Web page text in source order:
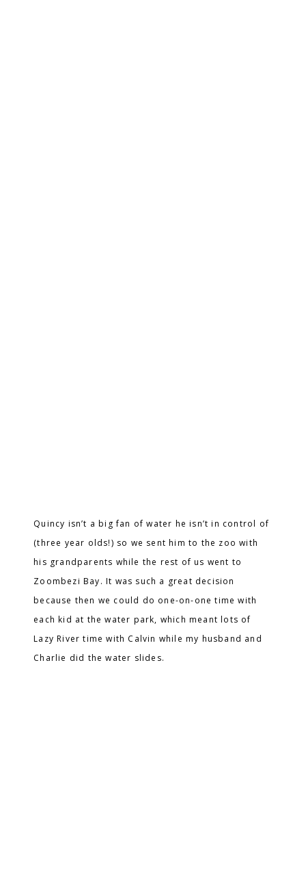
Quincy isn’t a big fan of water he isn’t in control of
(three year olds!) so we sent him to the zoo with
his grandparents while the rest of us went to
Zoombezi Bay. It was such a great decision
because then we could do one-on-one time with
each kid at the water park, which meant lots of
Lazy River time with Calvin while my husband and
Charlie did the water slides.